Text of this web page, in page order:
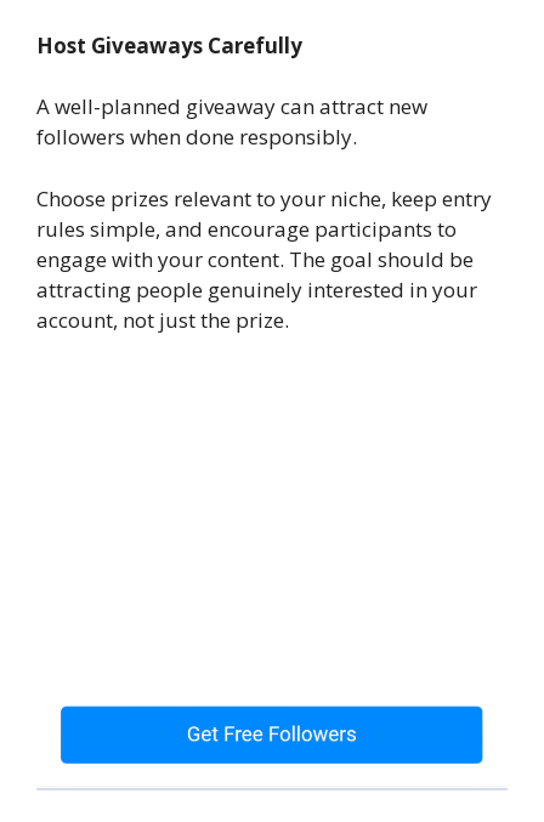
Host Giveaways Carefully
A well-planned giveaway can attract new
followers when done responsibly.
Choose prizes relevant to your niche, keep entry
rules simple, and encourage participants to
engage with your content. The goal should be
attracting people genuinely interested in your
account, not just the prize.